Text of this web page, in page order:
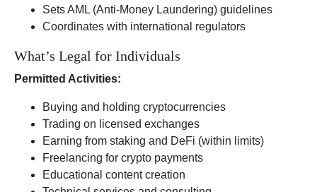
Sets AML (Anti-Money Laundering) guidelines
Coordinates with international regulators
What’s Legal for Individuals
Permitted Activities:
Buying and holding cryptocurrencies
Trading on licensed exchanges
Earning from staking and DeFi (within limits)
Freelancing for crypto payments
Educational content creation